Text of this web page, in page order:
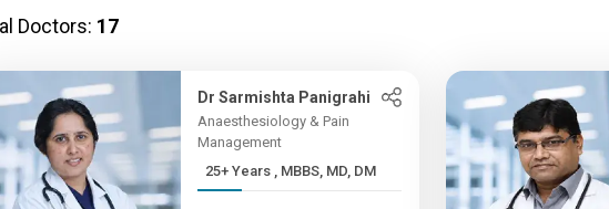
Doctors: 17
Dr Sarmishta Panigrahi
Anaesthesiology & Pain
Management
25+ Years , MBBS, MD, DM